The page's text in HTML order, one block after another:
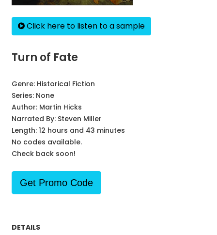
Click here to listen to a sample
Turn of Fate
Genre: Historical Fiction
Series: None
Author: Martin Hicks
Narrated By: Steven Miller
Length: 12 hours and 43 minutes
No codes available.
Check back soon!
Get Promo Code
DETAILS